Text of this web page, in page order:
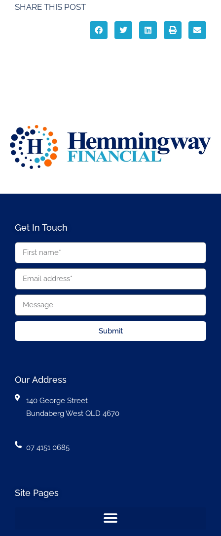
SHARE THIS POST
Get In Touch
Submit
Our Address
140 George Street
Bundaberg West QLD 4670
07 4151 0685
Site Pages